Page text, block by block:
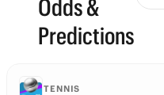
Odds &
Predictions
TENNIS